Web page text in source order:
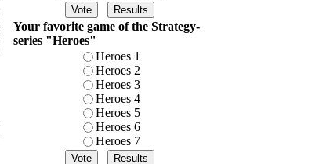
Your favorite game of the Strategy-
series "Heroes"
Heroes 1
Heroes 2
Heroes 3
Heroes 4
Heroes 5
Heroes 6
Heroes 7